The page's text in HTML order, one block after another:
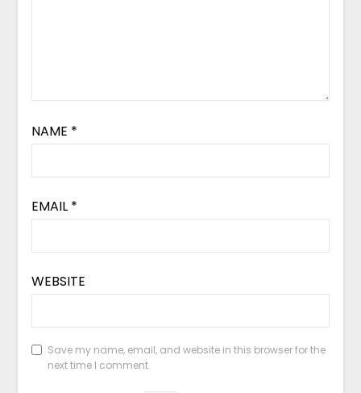
NAME *
EMAIL *
WEBSITE
Save my name, email, and website in this browser for the
next time I comment.